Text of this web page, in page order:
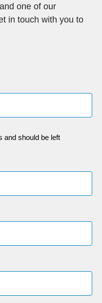
one of our
in touch with you to
and should be left